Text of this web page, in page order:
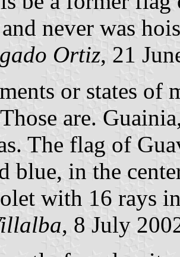
never was
Ortiz, 21
or states of
are.
The flag of
blue, in the
with 16 rays
, 8 July